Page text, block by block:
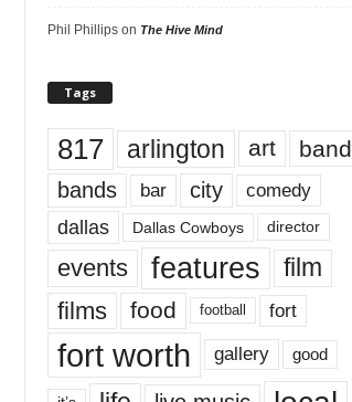
Phil Phillipson The Hive Mind
Tags
817 arlington art band
bands bar city comedy
dallas Dallas Cowboys director
events features
film
films
food football fort
fort worth gallery good